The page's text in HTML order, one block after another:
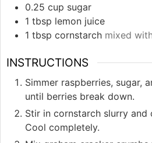
0.25 cup sugar
1 tbsp lemon juice
1 tbsp cornstarch mixed
INSTRUCTIONS
Simmer raspberries, sugar,
until berries break down.
Stir in cornstarch slurry and
Cool completely.